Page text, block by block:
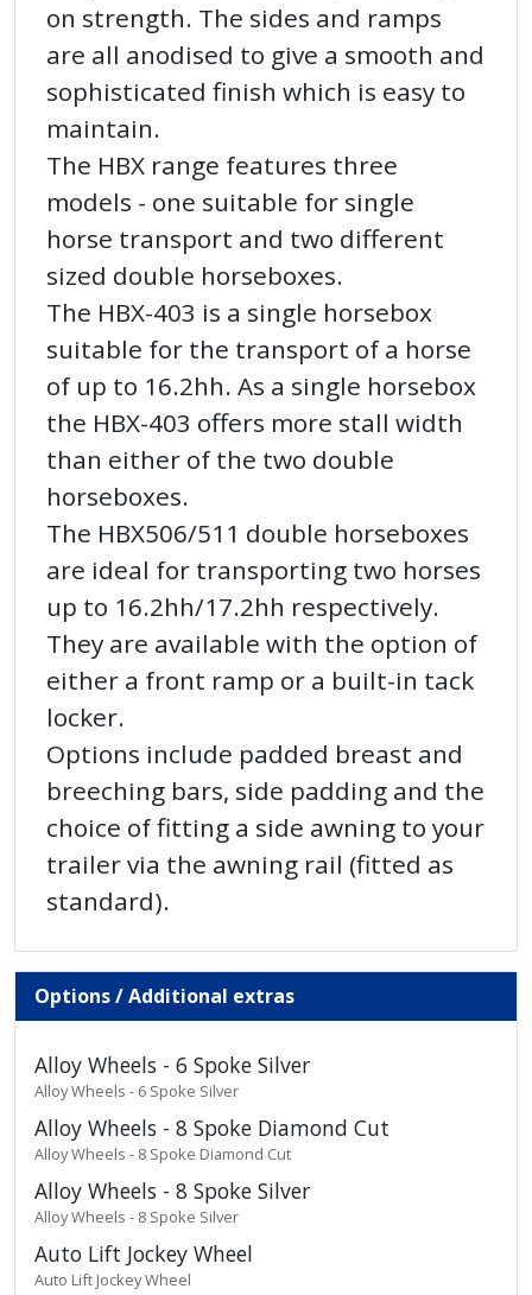
on strength. The sides and ramps
are all anodised to give a smooth and
sophisticated finish which is easy to
maintain.
The HBX range features three
models - one suitable for single
horse transport and two different
sized double horseboxes.
The HBX-403 is a single horsebox
suitable for the transport of a horse
of up to 16.2hh. As a single horsebox
the HBX-403 offers more stall width
than either of the two double
horseboxes.
The HBX506/511 double horseboxes
are ideal for transporting two horses
up to 16.2hh/17.2hh respectively.
They are available with the option of
either a front ramp or a built-in tack
locker.
Options include padded breast and
breeching bars, side padding and the
choice of fitting a side awning to your
trailer via the awning rail (fitted as
standard).
Options / Additional extras
Alloy Wheels - 6 Spoke Silver
Alloy Wheels - 6 Spoke Silver
Alloy Wheels - 8 Spoke Diamond Cut
Alloy Wheels - 8 Spoke Diamond Cut
Alloy Wheels - 8 Spoke Silver
Alloy Wheels - 8 Spoke Silver
Auto Lift Jockey Wheel
Auto Lift Jockey Wheel